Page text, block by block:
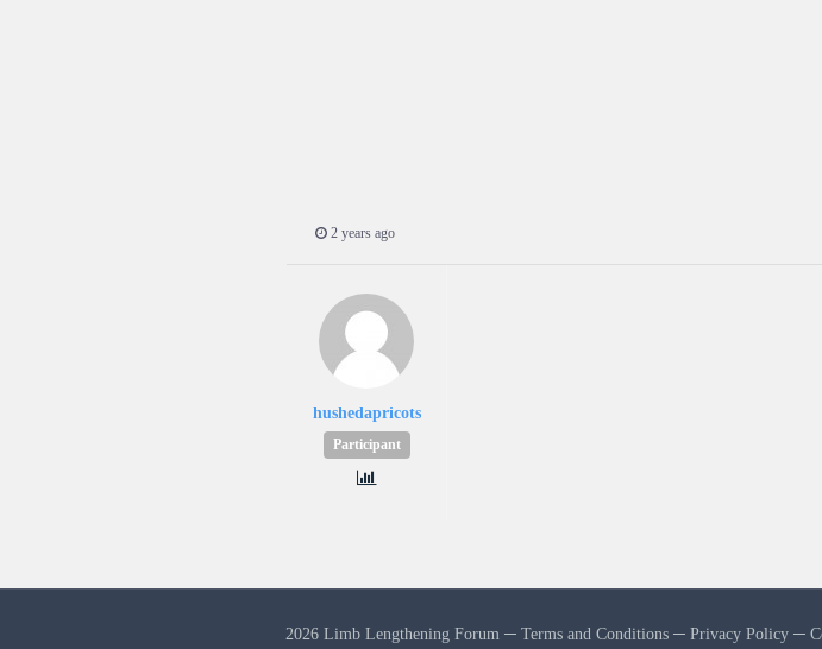
2 years ago
hushedapricots
Participant
2026 Limb Lengthening Forum ─Terms and Conditions ─Privacy Policy ─